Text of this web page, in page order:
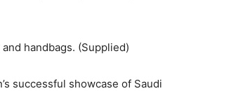
handbags. (Supplied)
successful showcase of Saudi